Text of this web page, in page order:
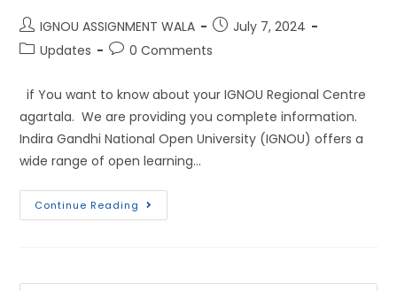
IGNOU ASSIGNMENT WALA
July 7, 2024
Updates
0 Comments
if You want to know about your IGNOU Regional Centre
agartala. We are providing you complete information.
Indira Gandhi National Open University (IGNOU) offers a
wide range of open learning…
Continue Reading